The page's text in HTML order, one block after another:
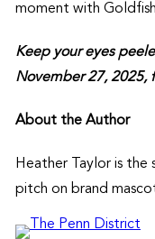
moment with
Keep your eyes
November 27, 2025,
About the Author
Heather Taylor is
pitch on brand